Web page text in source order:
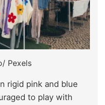
Pexels
rigid pink and blue
to play with